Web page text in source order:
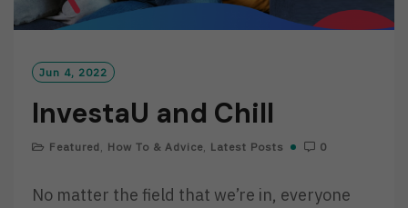
Jun 4, 2022
InvestaU and Chill
Featured, How To & Advice, Latest Posts 0
No matter the field that we’re in, everyone